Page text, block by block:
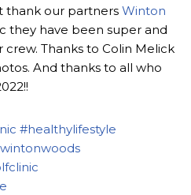
thank our partners Winton
they have been super and
Thanks to Colin Melick
And thanks to all who
#healthylifestyle